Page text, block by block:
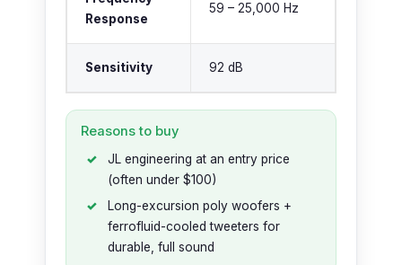
Response
59 – 25,000 Hz
Sensitivity 92 dB
Reasons to buy
JL engineering at an entry price
(often under $100)
Long-excursion poly woofers +
ferrofluid-cooled tweeters for
durable, full sound